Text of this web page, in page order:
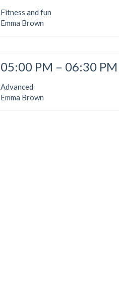
Fitness and fun
Emma Brown
05:00 PM – 06:30 PM
Advanced
Emma Brown